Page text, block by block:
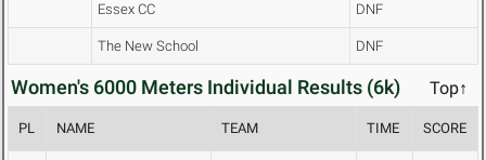
Essex CC DNF
The New School DNF
Women's 6000 Meters Individual Results (6k) Top↑
PL NAME TEAM TIME SCORE